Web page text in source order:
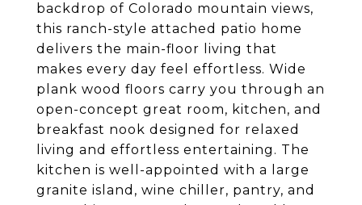
backdrop of Colorado mountain views,
this ranch-style attached patio home
delivers the main-floor living that
makes every day feel effortless. Wide
plank wood floors carry you through an
open-concept great room, kitchen, and
breakfast nook designed for relaxed
living and effortless entertaining. The
kitchen is well-appointed with a large
granite island, wine chiller, pantry, and